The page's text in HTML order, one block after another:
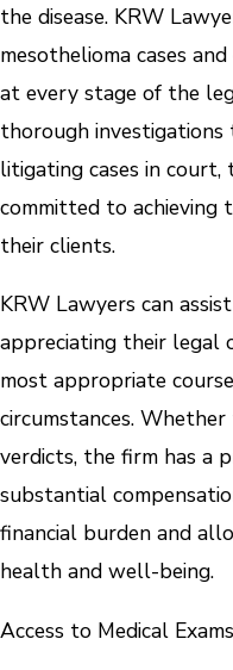
the disease. KRW
mesothelioma cases
at every stage of the
thorough
litigating cases in court,
committed to achieving
their clients.
KRW Lawyers can
appreciating their legal
most appropriate
circumstances.
verdicts, the firm has a
substantial
financial burden and
health and well-being.
Access to Medical